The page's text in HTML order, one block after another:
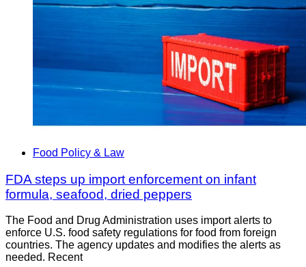
Food Policy & Law
FDA steps up import enforcement on infant
formula, seafood, dried peppers
The Food and Drug Administration uses import alerts to
enforce U.S. food safety regulations for food from foreign
countries. The agency updates and modifies the alerts as
needed. Recent